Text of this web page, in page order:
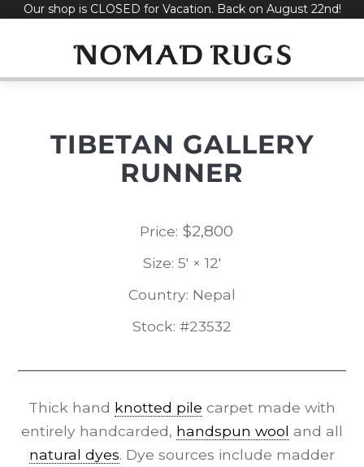
SkipOur shop is CLOSED for Vacation. Back on August 22nd!
TIBETAN GALLERY
RUNNER
Price: $2,800
Size: 5' × 12'
Country: Nepal
Stock: #23532
Thick hand knotted pile carpet made with
entirely handcarded, handspun wool and all
natural dyes. Dye sources include madder